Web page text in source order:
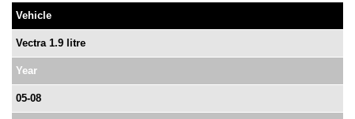
Vehicle
Vectra 1.9 litre
Year
05-08